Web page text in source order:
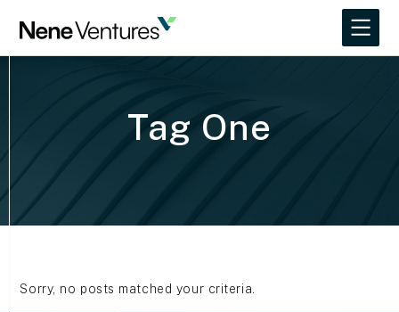
Tag One
Sorry, no posts matched your criteria.